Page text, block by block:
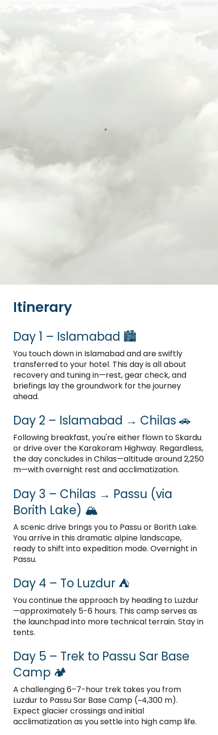
Itinerary
Day 1 – Islamabad 🏙️
You touch down in Islamabad and are swiftly
transferred to your hotel. This day is all about
recovery and tuning in—rest, gear check, and
briefings lay the groundwork for the journey
ahead.
Day 2 – Islamabad → Chilas 🚗
Following breakfast, you're either flown to Skardu
or drive over the Karakoram Highway. Regardless,
the day concludes in Chilas—altitude around 2,250
m—with overnight rest and acclimatization.
Day 3 – Chilas → Passu (via
Borith Lake) 🏔️
A scenic drive brings you to Passu or Borith Lake.
You arrive in this dramatic alpine landscape,
ready to shift into expedition mode. Overnight in
Passu.
Day 4 – To Luzdur ⛺
You continue the approach by heading to Luzdur
—approximately 5-6 hours. This camp serves as
the launchpad into more technical terrain. Stay in
tents.
Day 5 – Trek to Passu Sar Base
Camp 🏕️
A challenging 6–7-hour trek takes you from
Luzdur to Passu Sar Base Camp (~4,300 m).
Expect glacier crossings and initial
acclimatization as you settle into high camp life.